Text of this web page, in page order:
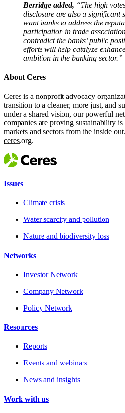
Berridge added, “The high
disclosure are also a significant
want banks to address the
participation in trade
contradict the banks’ public
efforts will help catalyze
ambition in the banking sector.”
About Ceres
Ceres is a nonprofit advocacy
transition to a cleaner, more just, and
under a shared vision, our powerful
companies are proving sustainability
markets and sectors from the inside
ceres.org.
Issues
Climate crisis
Water scarcity and pollution
Nature and biodiversity loss
Networks
Investor Network
Company Network
Policy Network
Resources
Reports
Events and webinars
News and insights
Work with us